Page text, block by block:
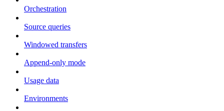
Orchestration
Source queries
Windowed transfers
Append-only mode
Usage data
Environments